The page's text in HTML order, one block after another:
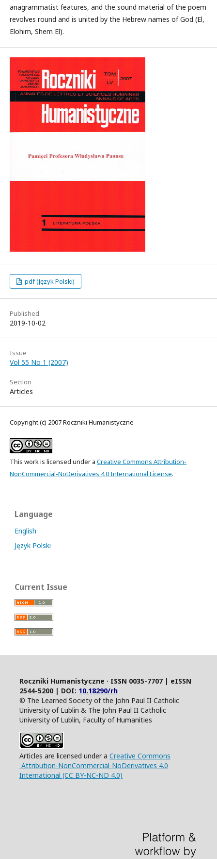
anagrammatist features, and the sound material of the poem
revolves round and is united by the Hebrew names of God (El,
Elohim, Shem El).
pdf (Język Polski)
Published
2019-10-02
Issue
Vol 55 No 1 (2007)
Section
Articles
Copyright (c) 2007 Roczniki Humanistyczne
This work is licensed under a Creative Commons Attribution-
NonCommercial-NoDerivatives 4.0 International License.
Language
English
Język Polski
Current Issue
Roczniki Humanistyczne · ISSN 0035-7707 | eISSN
2544-5200 | DOI: 10.18290/rh
© The Learned Society of the John Paul II Catholic
University of Lublin & The John Paul II Catholic
University of Lublin, Faculty of Humanities
Articles are licensed under a Creative Commons
Attribution-NonCommercial-NoDerivatives 4.0
International (CC BY-NC-ND 4.0)